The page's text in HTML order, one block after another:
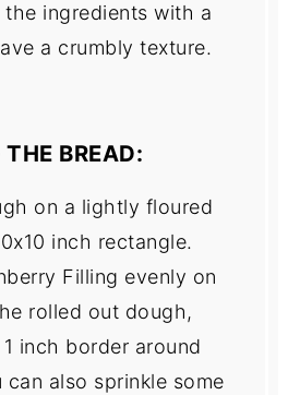
ingredients with a
a crumbly texture.
BREAD:
on a lightly floured
inch rectangle.
Filling evenly on
rolled out dough,
inch border around
can also sprinkle some